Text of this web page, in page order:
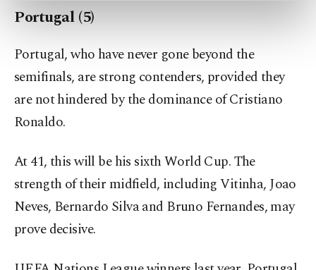
preferences through the panel below. To learn
more about cookies, you can click on the
Information Text.
Portugal (5)
Portugal, who have never gone beyond the
semifinals, are strong contenders, provided they
are not hindered by the dominance of Cristiano
Ronaldo.
At 41, this will be his sixth World Cup. The
strength of their midfield, including Vitinha, Joao
Neves, Bernardo Silva and Bruno Fernandes, may
prove decisive.